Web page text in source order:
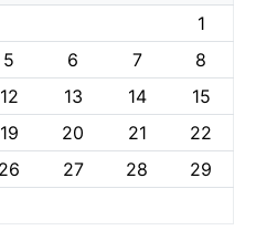
1
5 6 7
8
12 13 14
15
19 20 21
22
26 27 28
29